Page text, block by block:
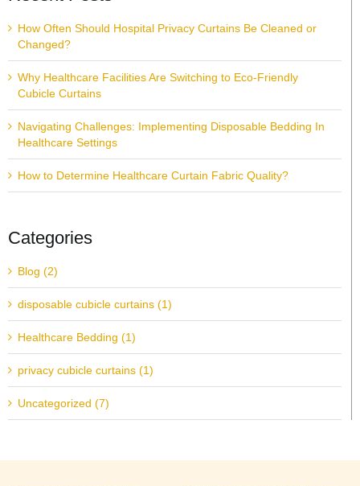
How Often Should Hospital Privacy Curtains Be Cleaned or
Changed?
Why Healthcare Facilities Are Switching to Eco-Friendly
Cubicle Curtains
Navigating Challenges: Implementing Disposable Bedding In
Healthcare Settings
How to Determine Healthcare Curtain Fabric Quality?
Categories
Blog (2)
disposable cubicle curtains (1)
Healthcare Bedding (1)
privacy cubicle curtains (1)
Uncategorized (7)